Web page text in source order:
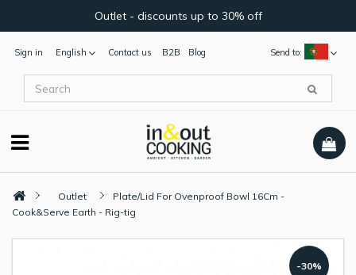
Outlet - discounts up to 30% off
Sign in English Send to:
Contact us B2B Blog
Outlet
Plate/Lid For Ovenproof Bowl 16Cm -
Cook&Serve Earth - Rig-tig
-30%